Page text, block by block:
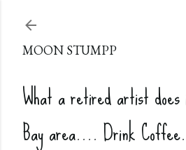
MOON STUMPP
What a retired artist
Bay area.... Drink